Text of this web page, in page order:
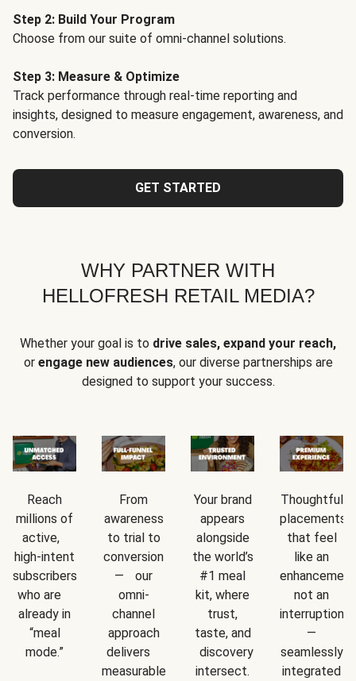
Step 2: Build Your Program
Choose from our suite of omni-channel solutions.
Step 3: Measure & Optimize
Track performance through real-time reporting and
insights, designed to measure engagement, awareness, and
conversion.
GET STARTED
WHY PARTNER WITH
HELLOFRESH RETAIL MEDIA?
Whether your goal is to drive sales, expand your reach,
or engage new audiences, our diverse partnerships are
designed to support your success.
Reach
millions of
active,
high-intent
subscribers
who are
already in
“meal
mode.”
From
awareness
to trial to
conversion
— our
omni-
channel
approach
delivers
measurable
Your brand
appears
alongside
the world’s
#1 meal
kit, where
trust,
taste, and
discovery
intersect.
Thoughtful
placements
that feel
like an
not an
interruption
—
seamlessly
integrated